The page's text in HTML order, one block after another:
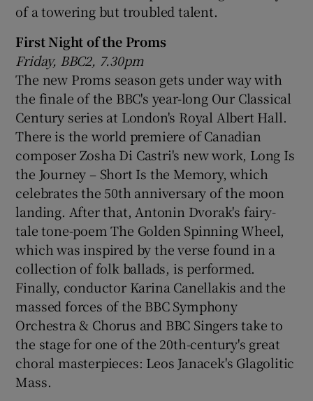
of a towering but troubled talent.
First Night of the Proms
Friday, BBC2, 7.30pm
The new Proms season gets under way with
the finale of the BBC's year-long Our Classical
Century series at London's Royal Albert Hall.
There is the world premiere of Canadian
composer Zosha Di Castri's new work, Long Is
the Journey – Short Is the Memory, which
celebrates the 50th anniversary of the moon
landing. After that, Antonin Dvorak's fairy-
tale tone-poem The Golden Spinning Wheel,
which was inspired by the verse found in a
collection of folk ballads, is performed.
Finally, conductor Karina Canellakis and the
massed forces of the BBC Symphony
Orchestra & Chorus and BBC Singers take to
the stage for one of the 20th-century's great
choral masterpieces: Leos Janacek's Glagolitic
Mass.